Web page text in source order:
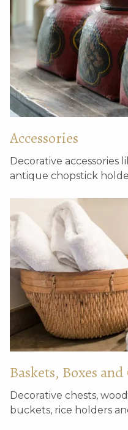
Antique window tiles
Set of 3 antique round
roof decorations
Accessories
Decorative accessories
antique chopstick
Baskets, Boxes
Decorative chests,
buckets, rice holders